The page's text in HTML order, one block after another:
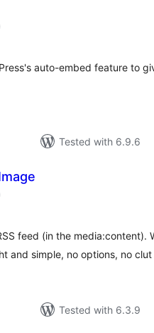
auto-embed feature to
Tested with 6.9.6
feed (in the media:content).
and simple, no options, no
Tested with 6.3.9